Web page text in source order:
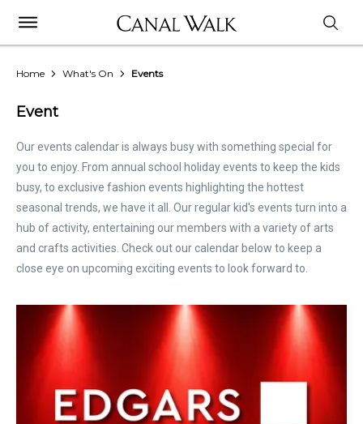
Home What's On Events
Event
Our events calendar is always busy with something special for
you to enjoy. From annual school holiday events to keep the kids
busy, to exclusive fashion events highlighting the hottest
seasonal trends, we have it all. Our regular kid's events turn into a
hub of activity, entertaining our members with a variety of arts
and crafts activities. Check out our calendar below to keep a
close eye on upcoming exciting events to look forward to.